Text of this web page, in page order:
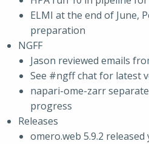
ELMI at the end of June,
preparation
NGFF
Jason reviewed emails
See #ngff chat for latest
napari-ome-zarr
progress
Releases
omero.web 5.9.2 released